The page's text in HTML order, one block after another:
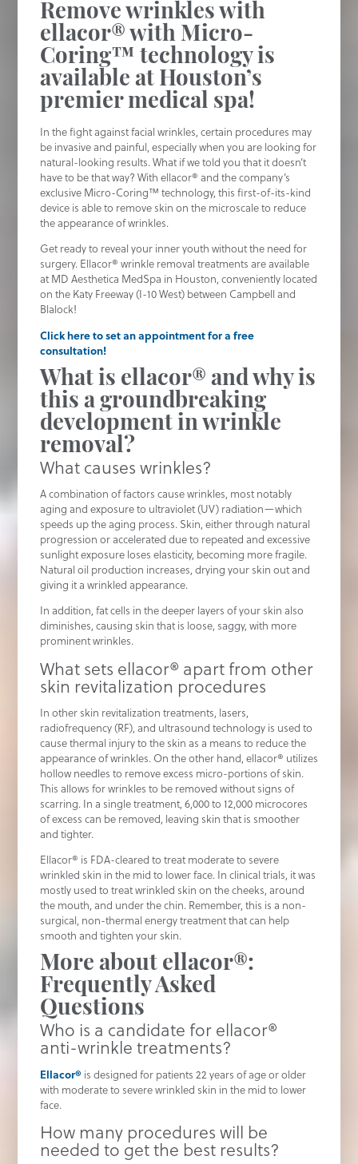
Remove wrinkles with
ellacor® with Micro-
Coring™ technology is
available at Houston’s
premier medical spa!
In the fight against facial wrinkles, certain procedures may
be invasive and painful, especially when you are looking for
natural-looking results. What if we told you that it doesn’t
have to be that way? With ellacor® and the company’s
exclusive Micro-Coring™ technology, this first-of-its-kind
device is able to remove skin on the microscale to reduce
the appearance of wrinkles.
Get ready to reveal your inner youth without the need for
surgery. Ellacor® wrinkle removal treatments are available
at MD Aesthetica MedSpa in Houston, conveniently located
on the Katy Freeway (I-10 West) between Campbell and
Blalock!
Click here to set an appointment for a free
consultation!
What is ellacor® and why is
this a groundbreaking
development in wrinkle
removal?
What causes wrinkles?
A combination of factors cause wrinkles, most notably
aging and exposure to ultraviolet (UV) radiation—which
speeds up the aging process. Skin, either through natural
progression or accelerated due to repeated and excessive
sunlight exposure loses elasticity, becoming more fragile.
Natural oil production increases, drying your skin out and
giving it a wrinkled appearance.
In addition, fat cells in the deeper layers of your skin also
diminishes, causing skin that is loose, saggy, with more
prominent wrinkles.
What sets ellacor® apart from other
skin revitalization procedures
In other skin revitalization treatments, lasers,
radiofrequency (RF), and ultrasound technology is used to
cause thermal injury to the skin as a means to reduce the
appearance of wrinkles. On the other hand, ellacor® utilizes
hollow needles to remove excess micro-portions of skin.
This allows for wrinkles to be removed without signs of
scarring. In a single treatment, 6,000 to 12,000 microcores
of excess can be removed, leaving skin that is smoother
and tighter.
Ellacor® is FDA-cleared to treat moderate to severe
wrinkled skin in the mid to lower face. In clinical trials, it was
mostly used to treat wrinkled skin on the cheeks, around
the mouth, and under the chin. Remember, this is a non-
surgical, non-thermal energy treatment that can help
smooth and tighten your skin.
More about ellacor®:
Frequently Asked
Questions
Who is a candidate for ellacor®
anti-wrinkle treatments?
Ellacor® is designed for patients 22 years of age or older
with moderate to severe wrinkled skin in the mid to lower
face.
How many procedures will be
needed to get the best results?